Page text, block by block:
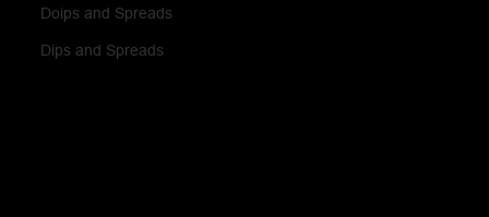
Doips and Spreads
Dips and Spreads